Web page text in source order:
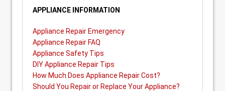
APPLIANCE INFORMATION
Appliance Repair Emergency
Appliance Repair FAQ
Appliance Safety Tips
DIY Appliance Repair Tips
How Much Does Appliance Repair Cost?
Should You Repair or Replace Your Appliance?